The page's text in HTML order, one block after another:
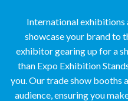
International
showcase your brand to
exhibitor gearing up for a
than Expo Exhibition
you. Our trade show booths
audience, ensuring you